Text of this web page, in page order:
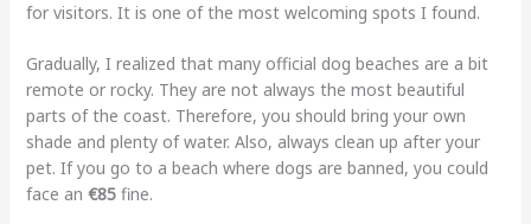
for visitors. It is one of the most welcoming spots I found.
Gradually, I realized that many official dog beaches are a bit
remote or rocky. They are not always the most beautiful
parts of the coast. Therefore, you should bring your own
shade and plenty of water. Also, always clean up after your
pet. If you go to a beach where dogs are banned, you could
face an €85fine.